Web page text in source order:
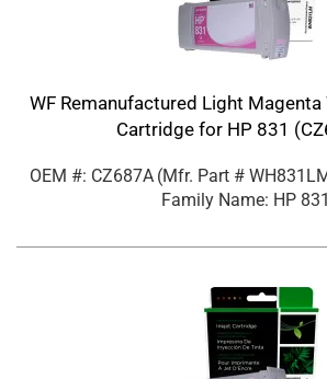
WF Remanufactured Light
Cartridge for HP 831
OEM #: CZ687A (Mfr. Part #
Family Name: HP 831